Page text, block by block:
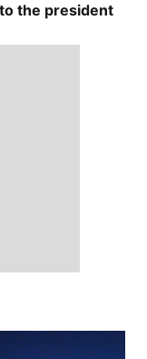
the president